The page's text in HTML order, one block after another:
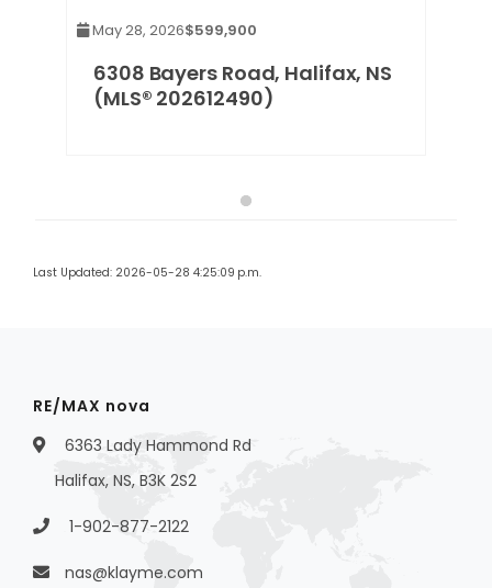
May 28, 2026$599,900
6308 Bayers Road, Halifax, NS
(MLS® 202612490)
Last Updated: 2026-05-28 4:25:09 p.m.
RE/MAX nova
6363 Lady Hammond Rd
Halifax, NS, B3K 2S2
1-902-877-2122
nas@klayme.com